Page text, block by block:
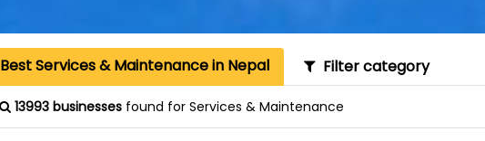
Best Services & Maintenance in Nepal Filter category
13993 businesses found for Services & Maintenance